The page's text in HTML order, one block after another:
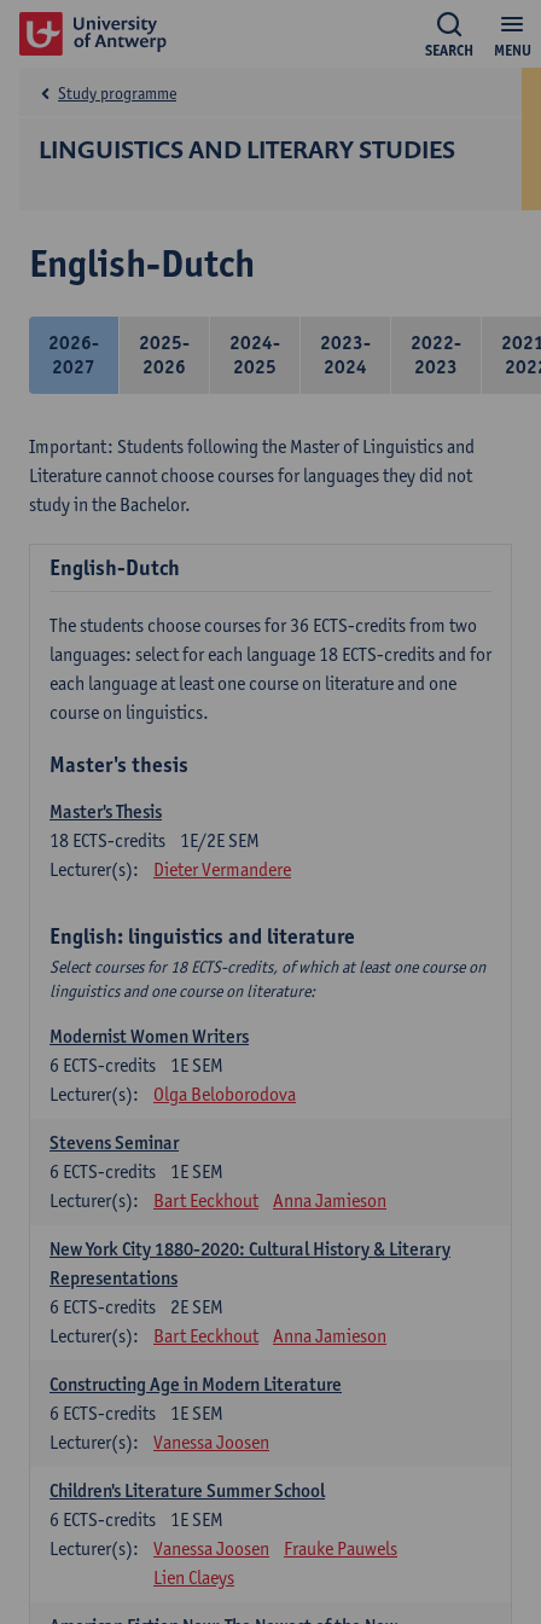
MENU
SEARCH
LINGUISTICS AND LITERARY STUDIES
Study programme
English-Dutch
2026-
2027
2025-
2026
2024-
2025
2023-
2024
2022-
2023
Important: Students following the Master of Linguistics and
Literature cannot choose courses for languages they did not
study in the Bachelor.
English-Dutch
The students choose courses for 36 ECTS-credits from two
languages: select for each language 18 ECTS-credits and for
each language at least one course on literature and one
course on linguistics.
Master's thesis
Master's Thesis
1E/2E SEM
18 ECTS-credits
Lecturer(s):
Dieter Vermandere
English: linguistics and literature
Select courses for 18 ECTS-credits, of which at least one course on
linguistics and one course on literature:
Modernist Women Writers
1E SEM
6 ECTS-credits
Lecturer(s):
Olga Beloborodova
Stevens Seminar
1E SEM
6 ECTS-credits
Lecturer(s):
Bart Eeckhout Anna Jamieson
New York City 1880-2020: Cultural History & Literary
Representations
2E SEM
6 ECTS-credits
Lecturer(s):
Bart Eeckhout Anna Jamieson
Constructing Age in Modern Literature
1E SEM
6 ECTS-credits
Lecturer(s):
Vanessa Joosen
Children's Literature Summer School
1E SEM
6 ECTS-credits
Lecturer(s):
Vanessa Joosen
Frauke Pauwels
Lien Claeys